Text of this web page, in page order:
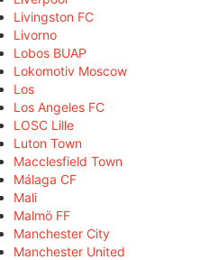
Livingston FC
Livorno
Lobos BUAP
Lokomotiv Moscow
Los
Los Angeles FC
LOSC Lille
Luton Town
Macclesfield Town
Málaga CF
Mali
Malmö FF
Manchester City
Manchester United